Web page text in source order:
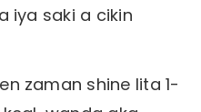
iya saki a cikin
zaman shine lita 1-